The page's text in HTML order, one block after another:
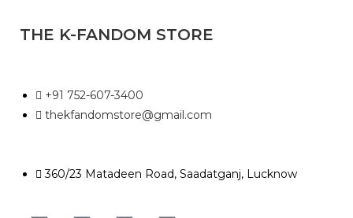
THE K-FANDOM STORE
+91 752-607-3400
thekfandomstore@gmail.com
360/23 Matadeen Road, Saadatganj, Lucknow